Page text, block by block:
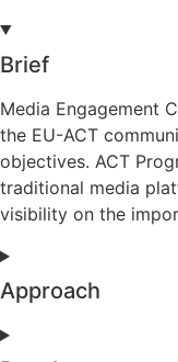
Brief
Media Engagement
the EU-ACT
objectives. ACT
traditional media
visibility on the
Approach